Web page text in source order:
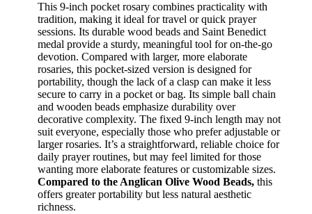
This 9-inch pocket rosary combines practicality with
tradition, making it ideal for travel or quick prayer
sessions. Its durable wood beads and Saint Benedict
medal provide a sturdy, meaningful tool for on-the-go
devotion. Compared with larger, more elaborate
rosaries, this pocket-sized version is designed for
portability, though the lack of a clasp can make it less
secure to carry in a pocket or bag. Its simple ball chain
and wooden beads emphasize durability over
decorative complexity. The fixed 9-inch length may not
suit everyone, especially those who prefer adjustable or
larger rosaries. It’s a straightforward, reliable choice for
daily prayer routines, but may feel limited for those
wanting more elaborate features or customizable sizes.
Compared to the Anglican Olive Wood Beads, this
offers greater portability but less natural aesthetic
richness.